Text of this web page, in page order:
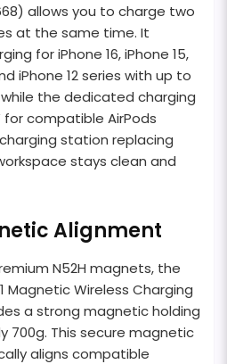
allows you to charge two
at the same time. It
for iPhone 16, iPhone 15,
iPhone 12 series with up to
the dedicated charging
compatible AirPods
station replacing
stays clean and
Alignment
N52H magnets, the
Magnetic Wireless Charging
a strong magnetic holding
700g. This secure magnetic
aligns compatible